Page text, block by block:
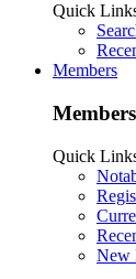
Quick
Members
Members
Quick
New